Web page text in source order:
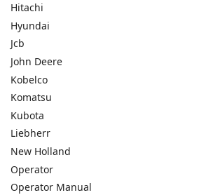
Hitachi
Hyundai
Jcb
John Deere
Kobelco
Komatsu
Kubota
Liebherr
New Holland
Operator
Operator Manual